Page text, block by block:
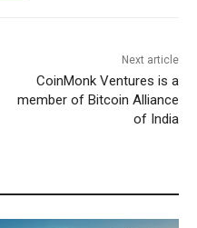
Next article
CoinMonk Ventures is a
member of Bitcoin Alliance
of India